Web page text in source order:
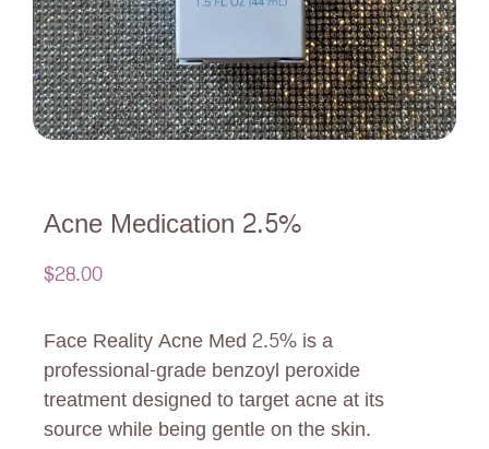
Acne Medication 2.5%
$28.00
Face Reality Acne Med 2.5% is a
professional-grade benzoyl peroxide
treatment designed to target acne at its
source while being gentle on the skin.